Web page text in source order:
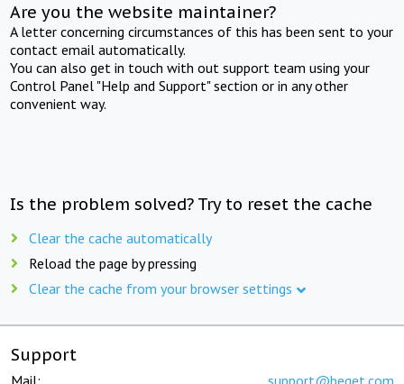
Are you the website maintainer?
A letter concerning circumstances of this has been sent to your
contact email automatically.
You can also get in touch with out support team using your
Control Panel "Help and Support" section or in any other
convenient way.
Is the problem solved? Try to reset the cache
Clear the cache automatically
Reload the page by pressing
Clear the cache from your browser settings
Support
Mail: support@beget.com